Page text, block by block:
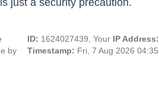
just a security precaution.
by
ID: 1624027439, Your IP
Timestamp: Fri, 7 Aug 2026